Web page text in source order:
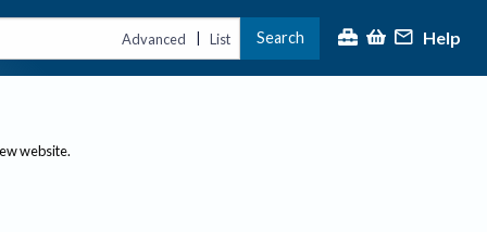
Advanced | List Search Help
website.